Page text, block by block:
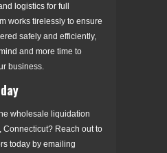
logistics for full
works tirelessly to ensure
safely and efficiently,
and more time to
business.
wholesale liquidation
Connecticut? Reach out to
today by emailing